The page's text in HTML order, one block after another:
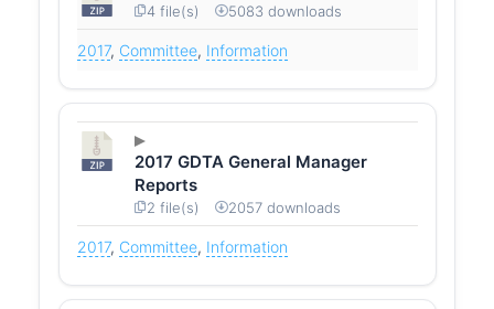
4 file(s) 5083 downloads
2017, Committee, Information
2017 GDTA General Manager
Reports
2 file(s) 2057 downloads
2017, Committee, Information